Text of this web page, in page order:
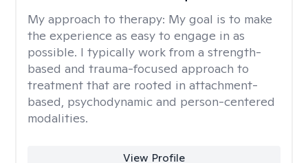
My approach to therapy: My goal is to make
the experience as easy to engage in as
possible. I typically work from a strength-
based and trauma-focused approach to
treatment that are rooted in attachment-
based, psychodynamic and person-centered
modalities.
View Profile